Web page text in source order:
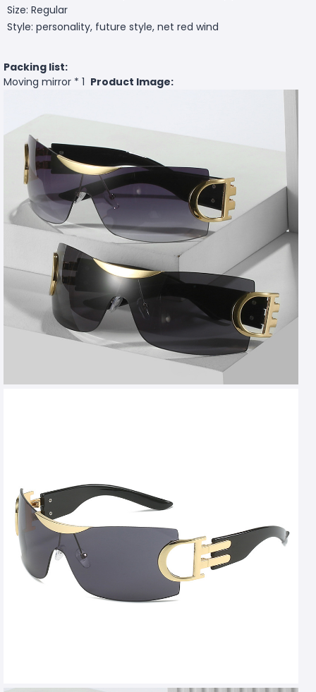
Size: Regular
Style: personality, future style, net red wind
Packing list:
Moving mirror * 1 Product Image: